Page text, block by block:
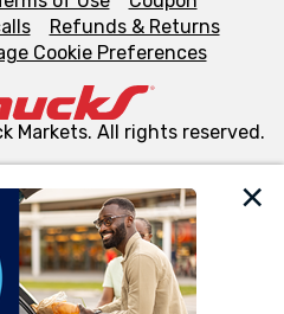
use cookies, tags, and
site to ensure the essential
and for business purposes,
Refunds & Returns
Cookie Preferences
Markets. All rights reserved.